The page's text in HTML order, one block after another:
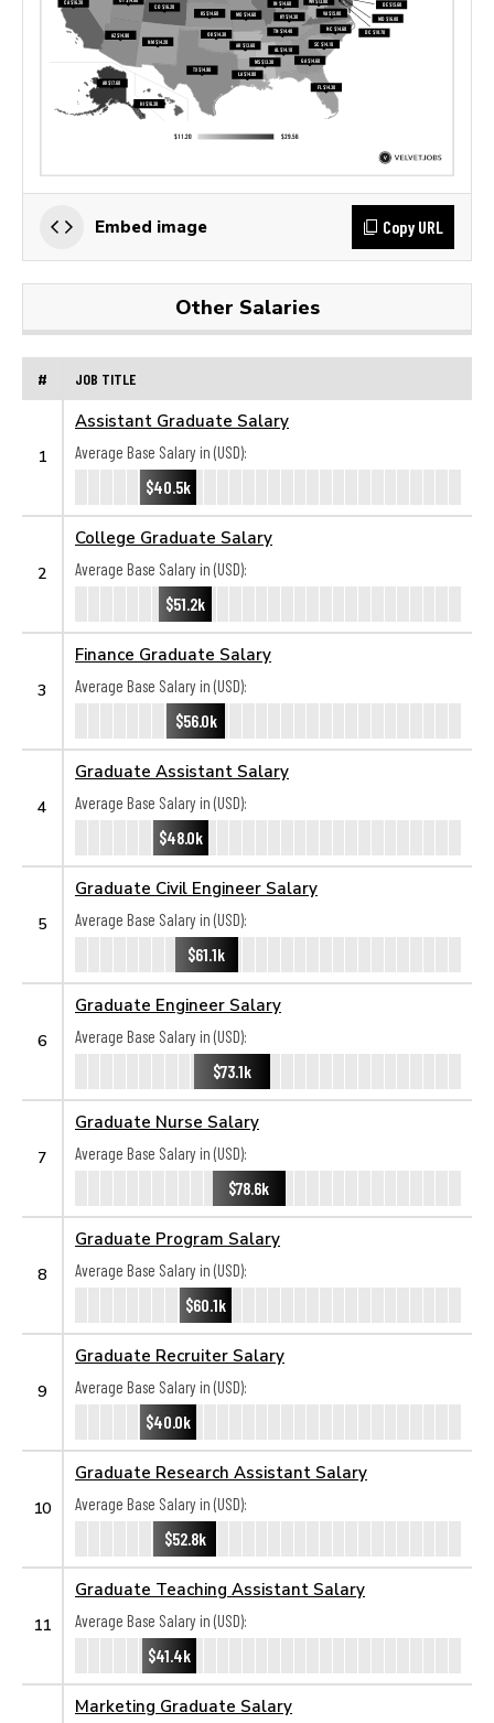
Embed image Copy URL
Other Salaries
# JOB TITLE
1
Assistant Graduate Salary
Average Base Salary in (USD):
$40.5k
2
College Graduate Salary
Average Base Salary in (USD):
$51.2k
3
Finance Graduate Salary
Average Base Salary in (USD):
$56.0k
4
Graduate Assistant Salary
Average Base Salary in (USD):
$48.0k
5
Graduate Civil Engineer Salary
Average Base Salary in (USD):
$61.1k
6
Graduate Engineer Salary
Average Base Salary in (USD):
$73.1k
7
Graduate Nurse Salary
Average Base Salary in (USD):
$78.6k
8
Graduate Program Salary
Average Base Salary in (USD):
$60.1k
9
Graduate Recruiter Salary
Average Base Salary in (USD):
$40.0k
10
Graduate Research Assistant Salary
Average Base Salary in (USD):
$52.8k
11
Graduate Teaching Assistant Salary
Average Base Salary in (USD):
$41.4k
Marketing Graduate Salary